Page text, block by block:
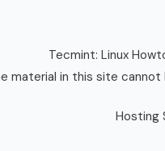
Tecmint: Linux
material in this site
Hosting